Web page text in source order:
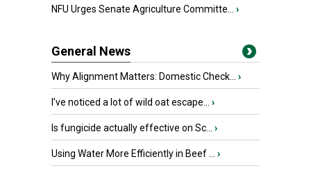
NFU Urges Senate Agriculture Committe... ›
General News
Why Alignment Matters: Domestic Check... ›
I’ve noticed a lot of wild oat escape... ›
Is fungicide actually effective on Sc... ›
Using Water More Efficiently in Beef ... ›